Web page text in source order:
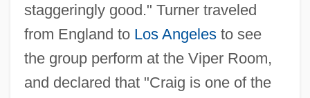
staggeringly good." Turner traveled
from England to Los Angelesto see
the group perform at the Viper Room,
and declared that "Craig is one of the